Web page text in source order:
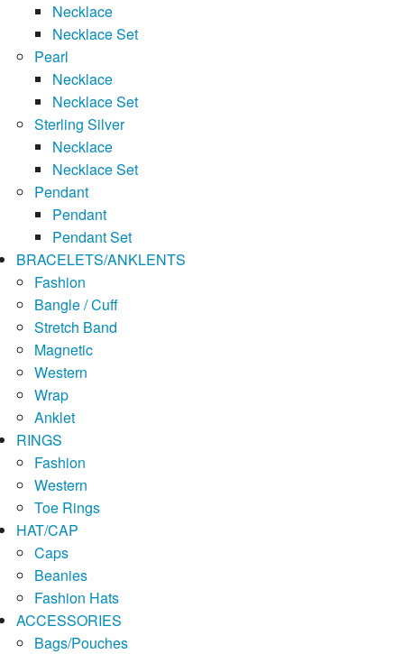
Necklace
Necklace Set
Pearl
Necklace
Necklace Set
Sterling Silver
Necklace
Necklace Set
Pendant
Pendant
Pendant Set
BRACELETS/ANKLENTS
Fashion
Bangle / Cuff
Stretch Band
Magnetic
Western
Wrap
Anklet
RINGS
Fashion
Western
Toe Rings
HAT/CAP
Caps
Beanies
Fashion Hats
ACCESSORIES
Bags/Pouches